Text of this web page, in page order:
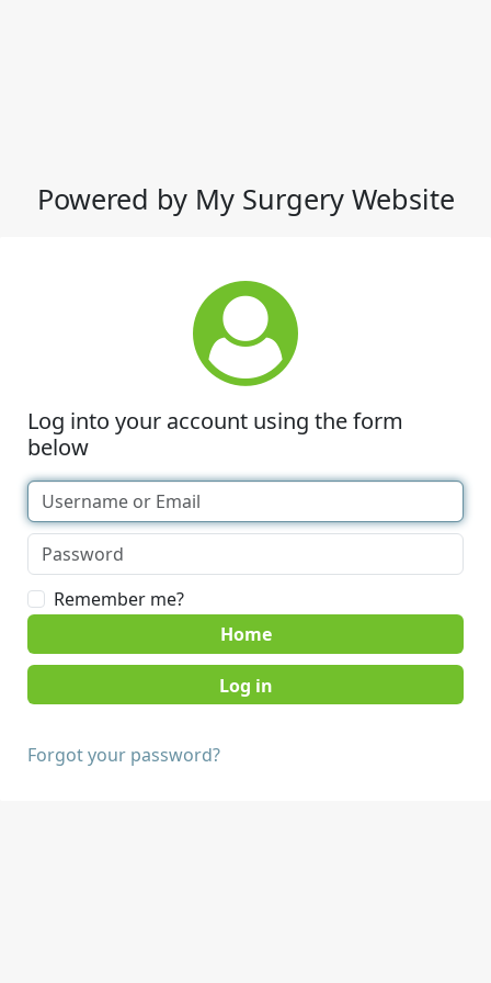
Powered by My Surgery Website
Log into your account using the form
below
Remember me?
Home
Forgot your password?